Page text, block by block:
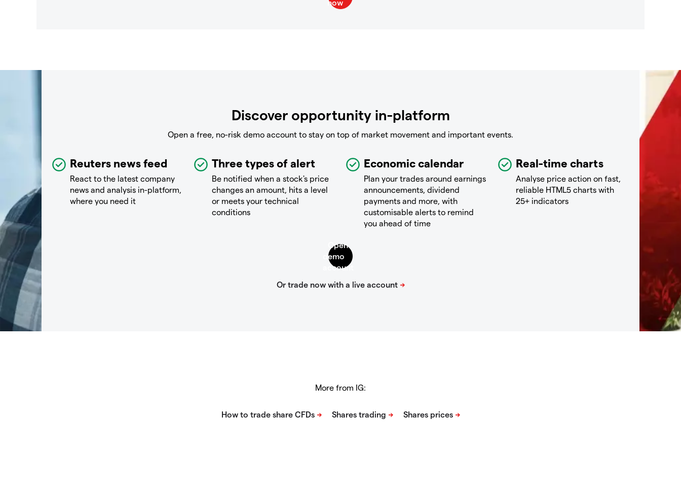
Discover opportunity in-platform
Open a free, no-risk demo account to stay on top of market movement and important events.
Reuters news feed
React to the latest company
news and analysis in-platform,
where you need it
Three types of alert
Be notified when a stock's price
changes an amount, hits a level
or meets your technical
conditions
Economic calendar
Plan your trades around earnings
announcements, dividend
payments and more, with
customisable alerts to remind
you ahead of time
Real-time charts
Analyse price action on fast,
reliable HTML5 charts with
25+ indicators
More from IG: